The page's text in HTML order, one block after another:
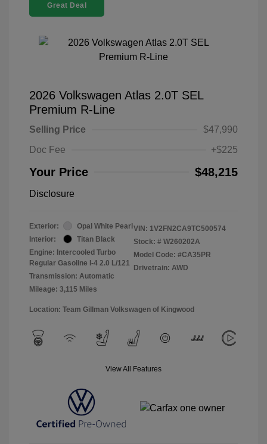
Great Deal
2026 Volkswagen Atlas 2.0T SEL
Premium R-Line
Selling Price
$47,990
Doc Fee
+$225
Your Price $48,215
Disclosure
Exterior:
Opal White Pearl
Interior:
Titan Black
Engine: Intercooled Turbo
Regular Gasoline I-4 2.0 L/121
Transmission: Automatic
Mileage: 3,115 Miles
VIN: 1V2FN2CA9TC500574
Stock: # W260202A
Model Code: #CA35PR
Drivetrain: AWD
Location: Team Gillman Volkswagen of Kingwood
View All Features